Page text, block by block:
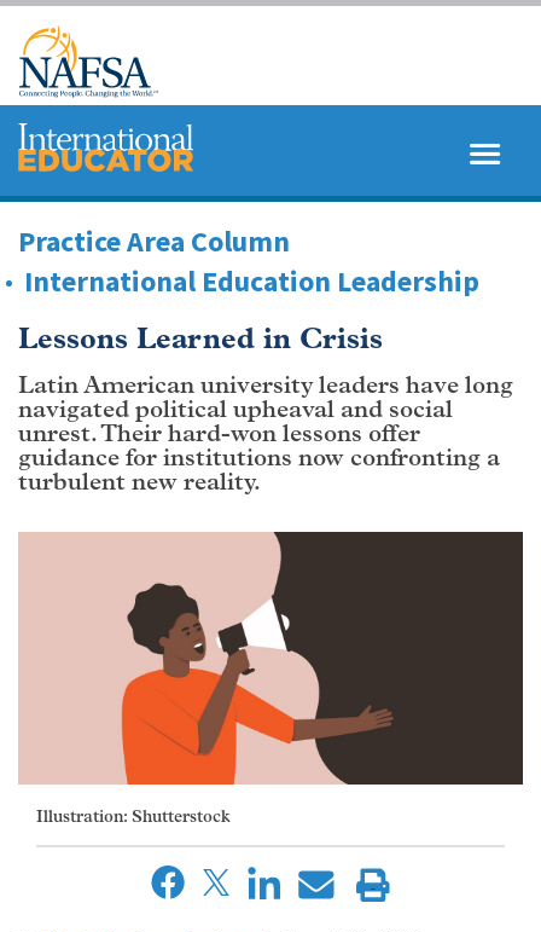
Skip
main
content
Practice Area Column
International Education Leadership
Lessons Learned in Crisis
Latin American university leaders have long
navigated political upheaval and social
unrest. Their hard-won lessons offer
guidance for institutions now confronting a
turbulent new reality.
Illustration: Shutterstock